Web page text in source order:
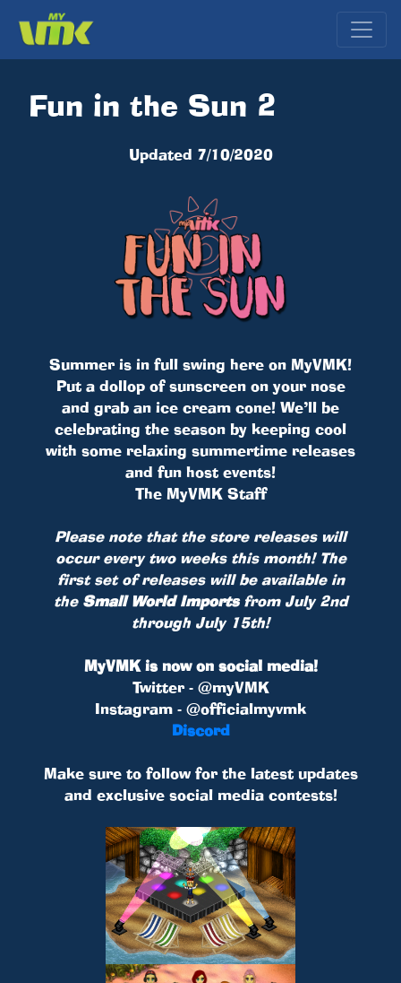
Fun in the Sun 2
Updated 7/10/2020
Summer is in full swing here on MyVMK!
Put a dollop of sunscreen on your nose
and grab an ice cream cone! We’ll be
celebrating the season by keeping cool
with some relaxing summertime releases
and fun host events!
The MyVMK Staff
Please note that the store releases will
occur every two weeks this month! The
first set of releases will be available in
the Small World Importsfrom July 2nd
through July 15th!
MyVMK is now on social media!
Twitter - @myVMK
Instagram - @officialmyvmk
Discord
Make sure to follow for the latest updates
and exclusive social media contests!